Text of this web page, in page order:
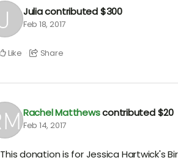
Juliacontributed$300
Feb 18, 2017
Like Share
Rachel Matthewscontributed$20
Feb 14, 2017
This donation is for Jessica Hartwick's